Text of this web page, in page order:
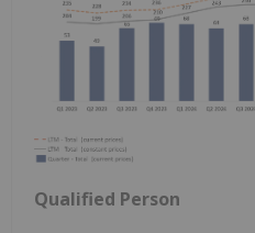
Qualified Person